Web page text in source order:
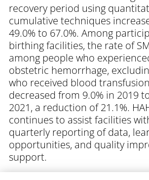
recovery period using
cumulative techniques
49.0% to 67.0%. Among
birthing facilities, the rate of
among people who
obstetric hemorrhage,
who received blood
decreased from 9.0% in 2019
2021, a reduction of 21.1%.
continues to assist facilities
quarterly reporting of data,
opportunities, and quality
support.